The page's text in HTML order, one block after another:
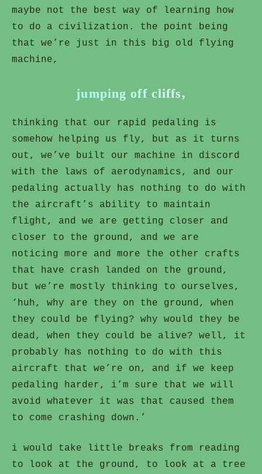
maybe not the best way of learning how
to do a civilization. the point being
that we’re just in this big old flying
machine,
jumping off cliffs,
thinking that our rapid pedaling is
somehow helping us fly, but as it turns
out, we’ve built our machine in discord
with the laws of aerodynamics, and our
pedaling actually has nothing to do with
the aircraft’s ability to maintain
flight, and we are getting closer and
closer to the ground, and we are
noticing more and more the other crafts
that have crash landed on the ground,
but we’re mostly thinking to ourselves,
‘huh, why are they on the ground, when
they could be flying? why would they be
dead, when they could be alive? well, it
probably has nothing to do with this
aircraft that we’re on, and if we keep
pedaling harder, i’m sure that we will
avoid whatever it was that caused them
to come crashing down.’
i would take little breaks from reading
to look at the ground, to look at a tree